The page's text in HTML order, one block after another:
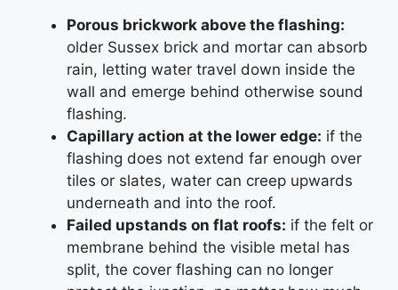
Porous brickwork above the flashing:
older Sussex brick and mortar can absorb
rain, letting water travel down inside the
wall and emerge behind otherwise sound
flashing.
Capillary action at the lower edge: if the
flashing does not extend far enough over
tiles or slates, water can creep upwards
underneath and into the roof.
Failed upstands on flat roofs: if the felt or
membrane behind the visible metal has
split, the cover flashing can no longer